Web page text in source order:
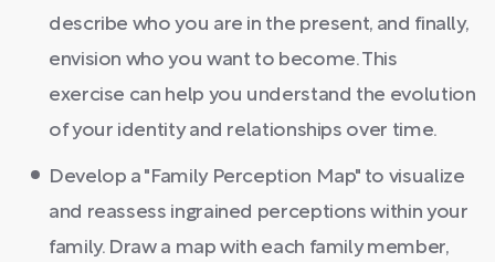
describe who you are in the present, and finally,
envision who you want to become. This
exercise can help you understand the evolution
of your identity and relationships over time.
Develop a "Family Perception Map" to visualize
and reassess ingrained perceptions within your
family. Draw a map with each family member,